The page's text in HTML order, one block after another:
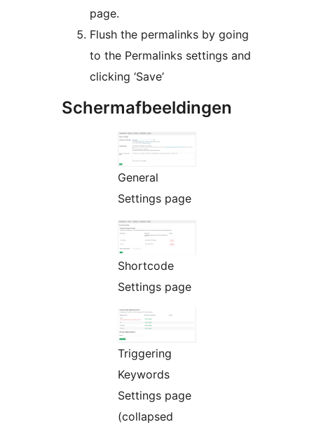
page.
Flush the permalinks by going
to the Permalinks settings and
clicking ‘Save’
Schermafbeeldingen
General
Settings page
Shortcode
Settings page
Triggering
Keywords
Settings page
(collapsed